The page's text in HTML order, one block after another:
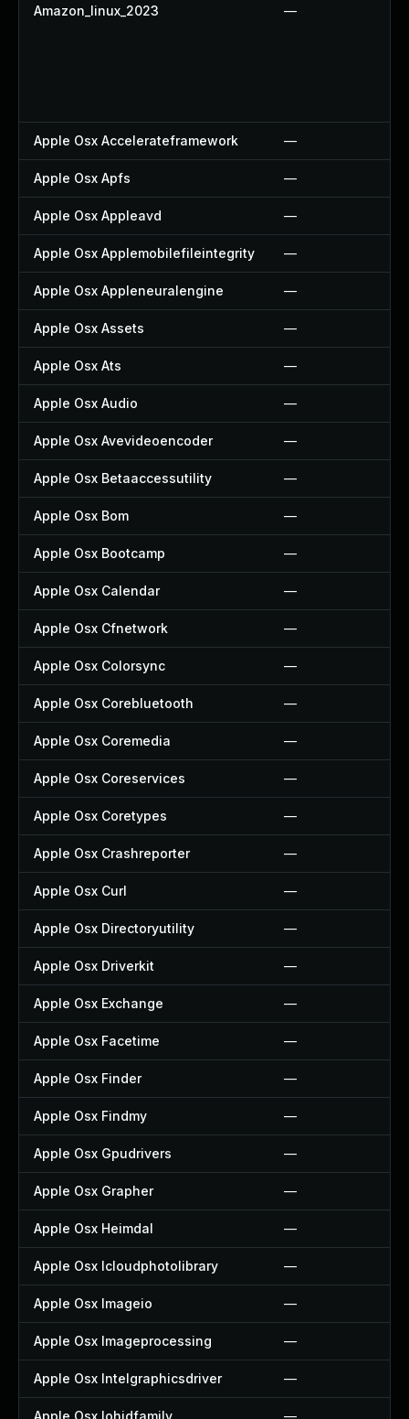
Amazon_linux_2023 —
Apple Osx Accelerateframework —
Apple Osx Apfs —
Apple Osx Appleavd —
Apple Osx Applemobilefileintegrity —
Apple Osx Appleneuralengine —
Apple Osx Assets —
Apple Osx Ats —
Apple Osx Audio —
Apple Osx Avevideoencoder —
Apple Osx Betaaccessutility —
Apple Osx Bom —
Apple Osx Bootcamp —
Apple Osx Calendar —
Apple Osx Cfnetwork —
Apple Osx Colorsync —
Apple Osx Corebluetooth —
Apple Osx Coremedia —
Apple Osx Coreservices —
Apple Osx Coretypes —
Apple Osx Crashreporter —
Apple Osx Curl —
Apple Osx Directoryutility —
Apple Osx Driverkit —
Apple Osx Exchange —
Apple Osx Facetime —
Apple Osx Finder —
Apple Osx Findmy —
Apple Osx Gpudrivers —
Apple Osx Grapher —
Apple Osx Heimdal —
Apple Osx Icloudphotolibrary —
Apple Osx Imageio —
Apple Osx Imageprocessing —
Apple Osx Intelgraphicsdriver —
Apple Osx Iohidfamily —